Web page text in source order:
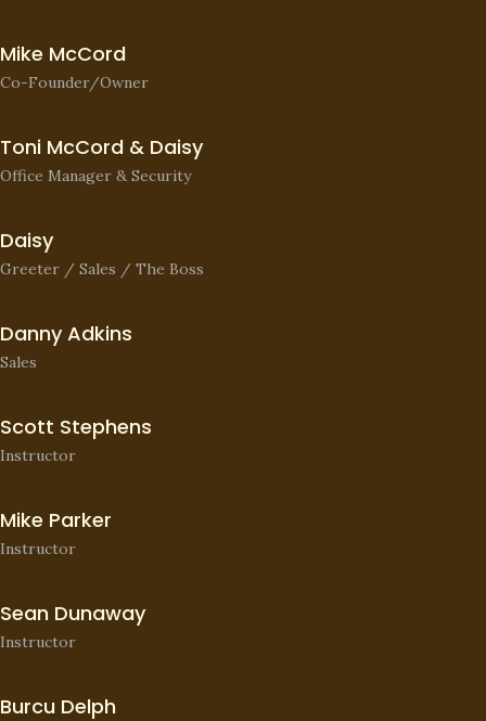
Mike McCord
Co-Founder/Owner
Toni McCord & Daisy
Office Manager & Security
Daisy
Greeter / Sales / The Boss
Danny Adkins
Sales
Scott Stephens
Instructor
Mike Parker
Instructor
Sean Dunaway
Instructor
Burcu Delph